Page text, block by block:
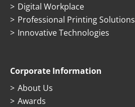
Digital Workplace
Professional Printing Solutions
Innovative Technologies
Corporate Information
About Us
Awards